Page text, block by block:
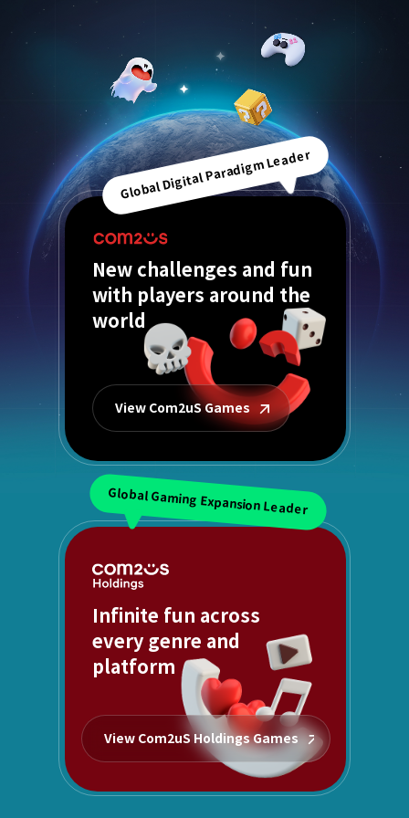
Global Digital Paradigm Leader
New challenges and fun
with players around the
world
View Com2uS Games
Global Gaming Expansion Leader
Infinite fun across
every genre and
platform
View Com2uS Holdings Games